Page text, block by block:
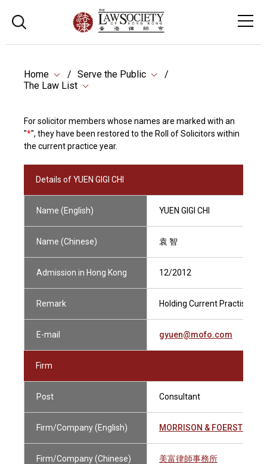
Home
Serve the Public
The Law List
For solicitor members whose names are marked with an
"*", they have been restored to the Roll of Solicitors within
the current practice year.
Details of YUEN GIGI CHI
Name (English) YUEN GIGI CHI
Name (Chinese) 袁 智
Admission in Hong Kong 12/2012
Remark Holding Current Practising
E-mail gyuen@mofo.com
Firm
Post Consultant
Firm/Company (English) MORRISON & FOERSTER
Firm/Company (Chinese) 美富律師事務所